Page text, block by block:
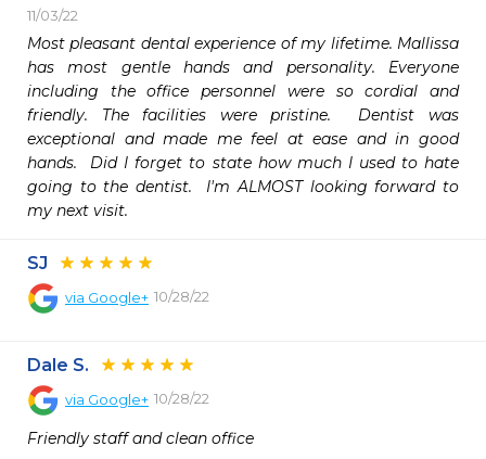
11/03/22
Most pleasant dental experience of my lifetime. Mallissa
has most gentle hands and personality. Everyone
including the office personnel were so cordial and
friendly. The facilities were pristine.  Dentist was
exceptional and made me feel at ease and in good
hands.  Did I forget to state how much I used to hate
going to the dentist.  I'm ALMOST looking forward to
my next visit.
SJ
via Google+ 10/28/22
Dale S.
via Google+ 10/28/22
Friendly staff and clean office